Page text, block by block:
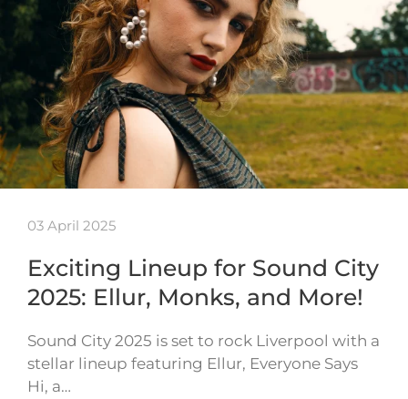
03 April 2025
Exciting Lineup for Sound City
2025: Ellur, Monks, and More!
Sound City 2025 is set to rock Liverpool with a
stellar lineup featuring Ellur, Everyone Says
Hi, a…